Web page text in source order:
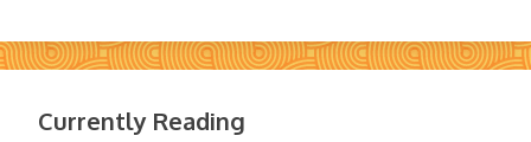
Currently Reading